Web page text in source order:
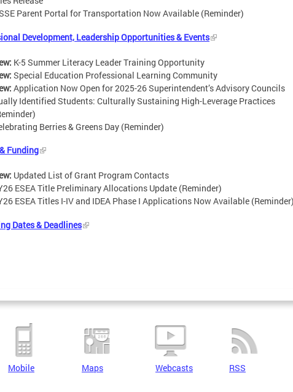
Parent Portal for Transportation Now Available (Reminder)
Development, Leadership Opportunities & Events
K-5 Summer Literacy Leader Training Opportunity
Special Education Professional Learning Community
Application Now Open for 2025-26 Superintendent’s Advisory Councils
Identified Students: Culturally Sustaining High-Leverage Practices
Berries & Greens Day (Reminder)
Funding
Updated List of Grant Program Contacts
ESEA Title Preliminary Allocations Update (Reminder)
ESEA Titles I-IV and IDEA Phase I Applications Now Available (Reminder)
Dates & Deadlines
Mobile Maps Webcasts RSS